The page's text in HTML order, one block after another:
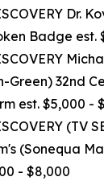
Dr.
Badge est.
Green) 32nd
est. $5,000 -
(TV
(Sonequa
- $8,000